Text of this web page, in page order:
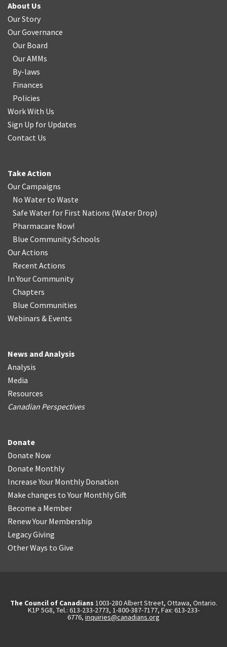
About Us
Our Story
Our Governance
Our Board
Our AMMs
By-laws
Finances
Policies
Work With Us
Sign Up for Updates
Contact Us
Take Action
Our Campaigns
No Water to Waste
Safe Water for First Nations (Water Drop)
Pharmacare Now!
Blue Community Schools
Our Actions
Recent Actions
In Your Community
Chapters
Blue Communities
Webinars & Events
News and Analysis
Analysis
Media
Resources
Canadian Perspectives
Donate
Donate Now
Donate Monthly
Increase Your Monthly Donation
Make changes to Your Monthly Gift
Become a Member
Renew Your Membership
Legacy Giving
Other Ways to Give
The Council of Canadians 1003-280 Albert Street, Ottawa, Ontario.
K1P 5G8, Tel.: 613-233-2773, 1-800-387-7177, Fax: 613-233-
6776, inquiries@canadians.org